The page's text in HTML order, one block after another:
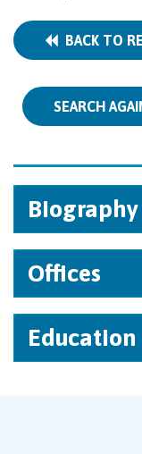
BACK TO
SEARCH
Biography
Offices